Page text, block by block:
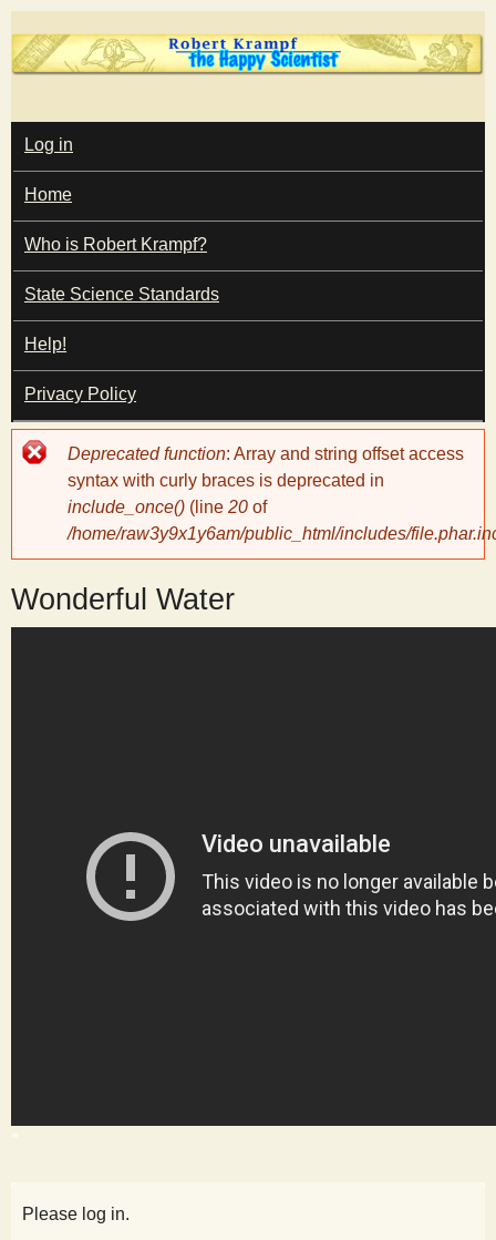
Skip
to
content
T
h
e
H
a
p
y
S
M
A
I
N
M
E
N
U
Log in
Home
Who is Robert Krampf?
State Science Standards
Help!
Privacy Policy
Error
message
Deprecated function: Array and string offset access
syntax with curly braces is deprecated in
include_once() (line 20 of
/home/raw3y9x1y6am/public_html/includes/
Wonderful Water
Please log in.